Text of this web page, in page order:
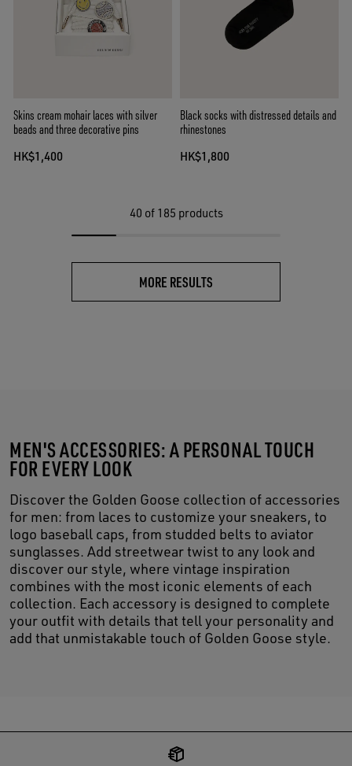
Skins cream mohair laces with silver
beads and three decorative pins
HK$1,400
Black socks with distressed details and
rhinestones
HK$1,800
40 of 185 products
MORE RESULTS
MEN'S ACCESSORIES: A PERSONAL TOUCH
FOR EVERY LOOK
Discover the Golden Goose collection of accessories
for men: from laces to customize your sneakers, to
logo baseball caps, from studded belts to aviator
sunglasses. Add streetwear twist to any look and
discover our style, where vintage inspiration
combines with the most iconic elements of each
collection. Each accessory is designed to complete
your outfit with details that tell your personality and
add that unmistakable touch of Golden Goose style.